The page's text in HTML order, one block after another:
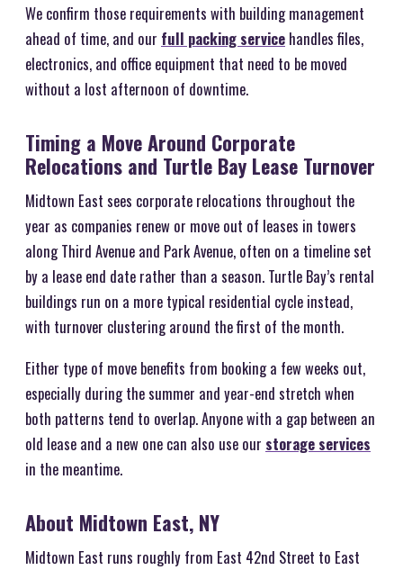
We confirm those requirements with building management
ahead of time, and our full packing service handles files,
electronics, and office equipment that need to be moved
without a lost afternoon of downtime.
Timing a Move Around Corporate
Relocations and Turtle Bay Lease Turnover
Midtown East sees corporate relocations throughout the
year as companies renew or move out of leases in towers
along Third Avenue and Park Avenue, often on a timeline set
by a lease end date rather than a season. Turtle Bay’s rental
buildings run on a more typical residential cycle instead,
with turnover clustering around the first of the month.
Either type of move benefits from booking a few weeks out,
especially during the summer and year-end stretch when
both patterns tend to overlap. Anyone with a gap between an
old lease and a new one can also use our storage services
in the meantime.
About Midtown East, NY
Midtown East runs roughly from East 42nd Street to East